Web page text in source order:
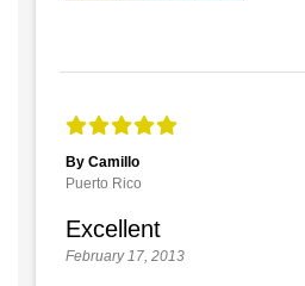
By Camillo
Puerto Rico
Excellent
February 17, 2013